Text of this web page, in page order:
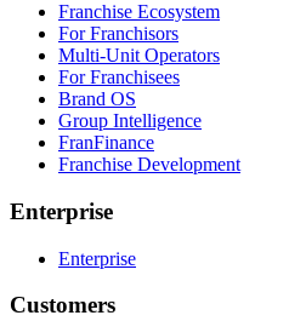
Franchise Ecosystem
For Franchisors
Multi-Unit Operators
For Franchisees
Brand OS
Group Intelligence
FranFinance
Franchise Development
Enterprise
Enterprise
Customers